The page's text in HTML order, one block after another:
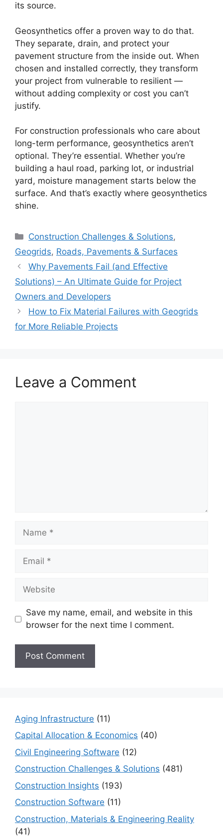
its source.
Geosynthetics offer a proven way to do that.
They separate, drain, and protect your
pavement structure from the inside out. When
chosen and installed correctly, they transform
your project from vulnerable to resilient —
without adding complexity or cost you can’t
justify.
For construction professionals who care about
long-term performance, geosynthetics aren’t
optional. They’re essential. Whether you’re
building a haul road, parking lot, or industrial
yard, moisture management starts below the
surface. And that’s exactly where geosynthetics
shine.
Categories
Construction Challenges & Solutions,
Geogrids, Roads, Pavements & Surfaces
Why Pavements Fail (and Effective
Solutions) – An Ultimate Guide for Project
Owners and Developers
How to Fix Material Failures with Geogrids
for More Reliable Projects
Leave a Comment
Name
Email
Website
Save my name, email, and website in this
browser for the next time I comment.
Aging Infrastructure (11)
Capital Allocation & Economics (40)
Civil Engineering Software (12)
Construction Challenges & Solutions (481)
Construction Insights (193)
Construction Software (11)
Construction, Materials & Engineering Reality
(41)